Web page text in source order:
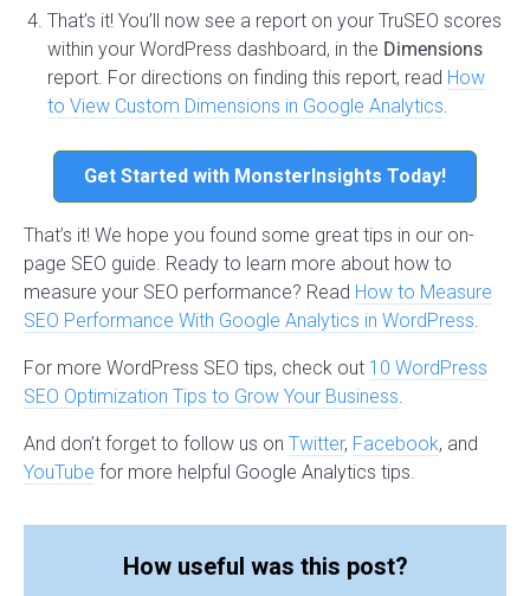
That’s it! You’ll now see a report on your TruSEO scores
within your WordPress dashboard, in the Dimensions
report. For directions on finding this report, read How
to View Custom Dimensions in Google Analytics
Get Started with MonsterInsights Today!
That’s it! We hope you found some great tips in our on-
page SEO guide. Ready to learn more about how to
measure your SEO performance? Read How to Measure
SEO Performance With Google Analytics in WordPress
For more WordPress SEO tips, check out 10 WordPress
SEO Optimization Tips to Grow Your Business
And don’t forget to follow us on Twitter, Facebook, and
YouTube for more helpful Google Analytics tips.
How useful was this post?